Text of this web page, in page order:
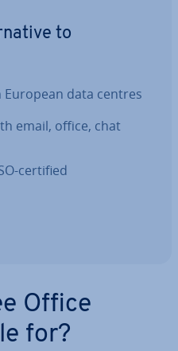
to
data centres
email, office, chat
certified
Office
for?